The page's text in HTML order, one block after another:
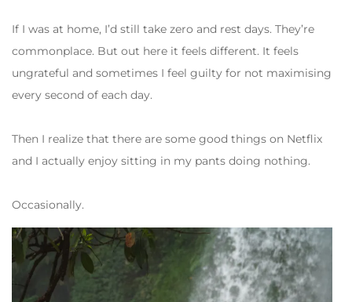
If I was at home, I’d still take zero and rest days. They’re
commonplace. But out here it feels different. It feels
ungrateful and sometimes I feel guilty for not maximising
every second of each day.
Then I realize that there are some good things on Netflix
and I actually enjoy sitting in my pants doing nothing.
Occasionally.